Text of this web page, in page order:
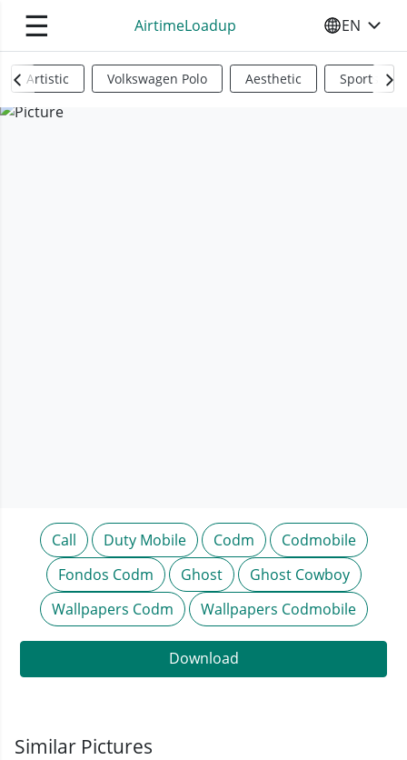
☰ AirtimeLoadup SELECT
EN
Artistic Volkswagen Polo Aesthetic Sports
Call Duty Mobile Codm
Codmobile
Fondos Codm
Ghost
Ghost Cowboy
Wallpapers Codm
Wallpapers Codmobile
Download
Similar Pictures